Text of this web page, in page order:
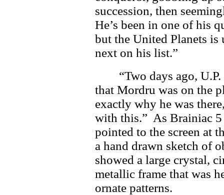
succession, then
He’s been in one of his
but the United Planets is
next on his list.”
“Two days ago,
that Mordru was on the
exactly why he was
with this.” As Brainiac
pointed to the screen at
a hand drawn sketch of
showed a large crystal,
metallic frame that was
ornate patterns.